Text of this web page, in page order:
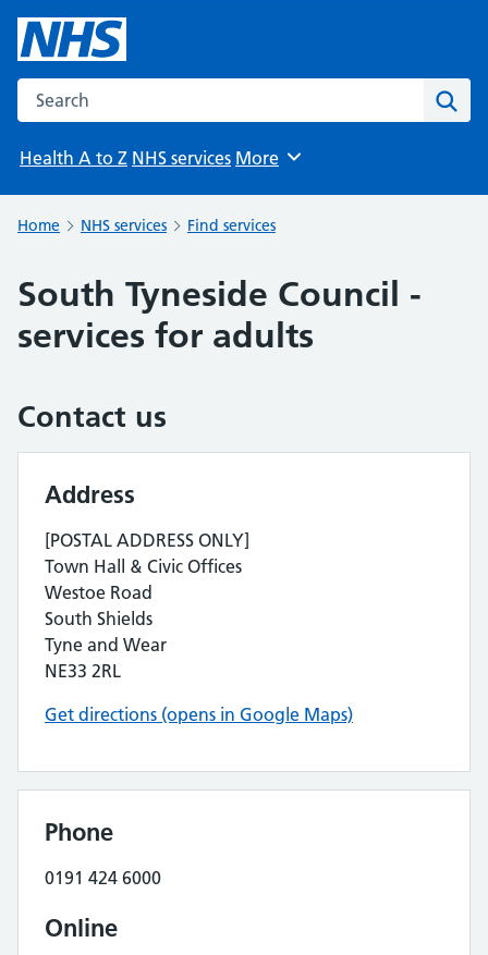
Search the NHS website
Health A to Z NHS services Browse
More
Home NHS services Find services
South Tyneside Council -
services for adults
Contact us
Address
[POSTAL ADDRESS ONLY]
Town Hall & Civic Offices
Westoe Road
South Shields
Tyne and Wear
NE33 2RL
Get directions (opens in Google Maps)
Phone
0191 424 6000
Online